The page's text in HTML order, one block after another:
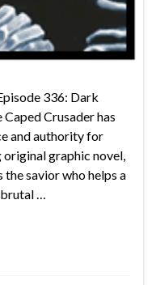
336: Dark
Crusader has
and authority for
graphic novel,
the savior who helps a
brutal …